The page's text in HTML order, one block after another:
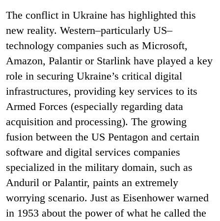
The conflict in Ukraine has highlighted this
new reality. Western–particularly US–
technology companies such as Microsoft,
Amazon, Palantir or Starlink have played a key
role in securing Ukraine’s critical digital
infrastructures, providing key services to its
Armed Forces (especially regarding data
acquisition and processing). The growing
fusion between the US Pentagon and certain
software and digital services companies
specialized in the military domain, such as
Anduril or Palantir, paints an extremely
worrying scenario. Just as Eisenhower warned
in 1953 about the power of what he called the